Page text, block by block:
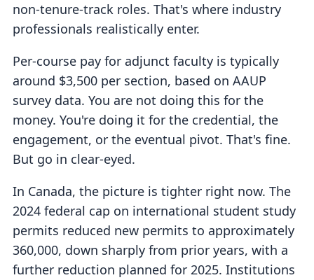
non-tenure-track roles. That's where industry
professionals realistically enter.
Per-course pay for adjunct faculty is typically
around $3,500 per section, based on AAUP
survey data. You are not doing this for the
money. You're doing it for the credential, the
engagement, or the eventual pivot. That's fine.
But go in clear-eyed.
In Canada, the picture is tighter right now. The
2024 federal cap on international student study
permits reduced new permits to approximately
360,000, down sharply from prior years, with a
further reduction planned for 2025. Institutions